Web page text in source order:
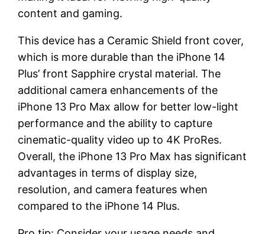
content and gaming.
This device has a Ceramic Shield front cover,
which is more durable than the iPhone 14
Plus’ front Sapphire crystal material. The
additional camera enhancements of the
iPhone 13 Pro Max allow for better low-light
performance and the ability to capture
cinematic-quality video up to 4K ProRes.
Overall, the iPhone 13 Pro Max has significant
advantages in terms of display size,
resolution, and camera features when
compared to the iPhone 14 Plus.